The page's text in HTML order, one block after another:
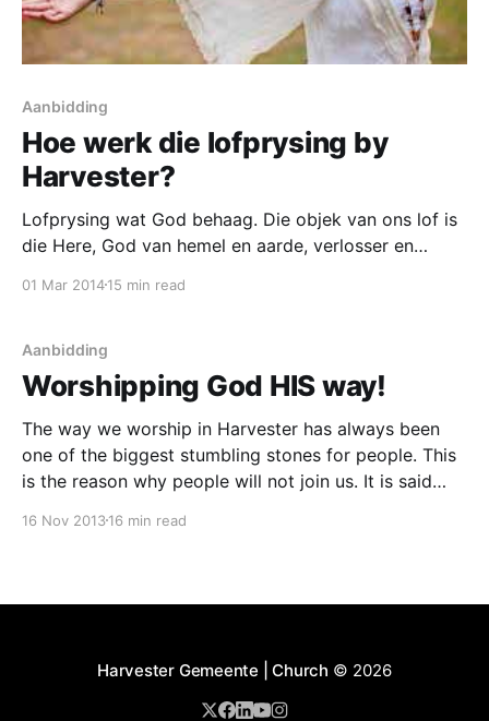
Aanbidding
Hoe werk die lofprysing by
Harvester?
Lofprysing wat God behaag. Die objek van ons lof is
die Here, God van hemel en aarde, verlosser en
sangleier, die liedjies, of die bewegings nie. Ons fokus
nie
01 Mar 201415 min read
Aanbidding
Worshipping God HIS way!
The way we worship in Harvester has always been
one of the biggest stumbling stones for people. This
is the reason why people will not join us. It is said
are not comfortable with. It is the strangest thing is it
16 Nov 201316 min read
Harvester Gemeente | Church © 2026